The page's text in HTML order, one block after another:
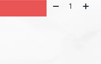
Quantity: